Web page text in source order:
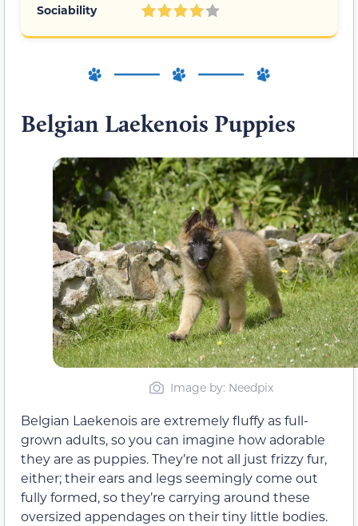
Sociability
Belgian Laekenois Puppies
Image by: Needpix
Belgian Laekenois are extremely fluffy as full-
grown adults, so you can imagine how adorable
they are as puppies. They’re not all just frizzy fur,
either; their ears and legs seemingly come out
fully formed, so they’re carrying around these
oversized appendages on their tiny little bodies.